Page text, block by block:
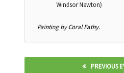
Windsor Newton)
Painting by Coral Fathy.
PREVIOUS